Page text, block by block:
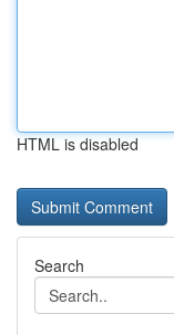
HTML is disabled
Search